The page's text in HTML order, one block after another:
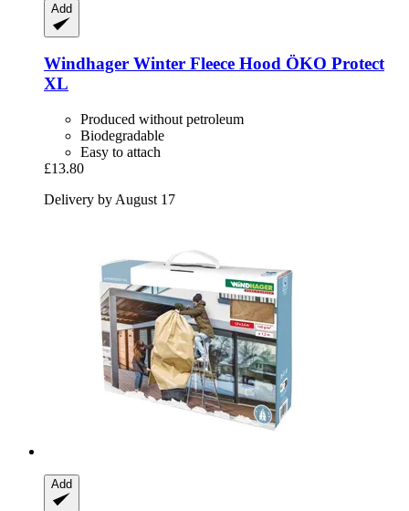
Add
Windhager Winter Fleece Hood ÖKO Protect
XL
Produced without petroleum
Biodegradable
Easy to attach
£13.80
Delivery by August 17
Add